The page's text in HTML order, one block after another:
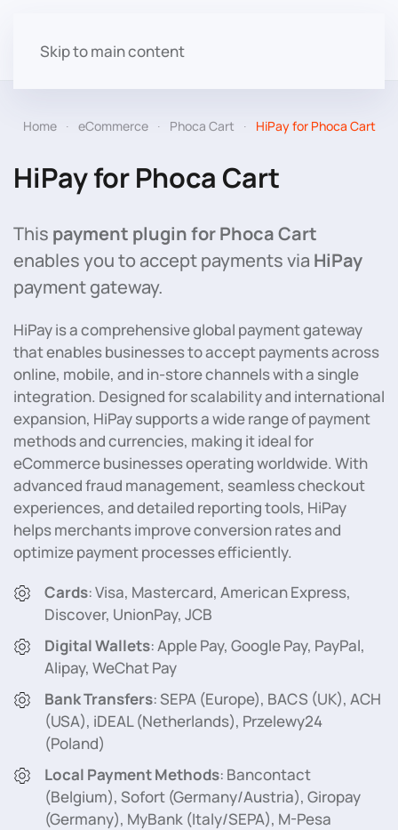
Skip to main content
Home eCommerce Phoca Cart HiPay for Phoca Cart
HiPay for Phoca Cart
This payment plugin for Phoca Cart
enables you to accept payments via HiPay
payment gateway.
HiPay is a comprehensive global payment gateway
that enables businesses to accept payments across
online, mobile, and in-store channels with a single
integration. Designed for scalability and international
expansion, HiPay supports a wide range of payment
methods and currencies, making it ideal for
eCommerce businesses operating worldwide. With
advanced fraud management, seamless checkout
experiences, and detailed reporting tools, HiPay
helps merchants improve conversion rates and
optimize payment processes efficiently.
Cards: Visa, Mastercard, American Express,
Discover, UnionPay, JCB
Digital Wallets: Apple Pay, Google Pay, PayPal,
Alipay, WeChat Pay
Bank Transfers: SEPA (Europe), BACS (UK), ACH
(USA), iDEAL (Netherlands), Przelewy24
(Poland)
Local Payment Methods: Bancontact
(Belgium), Sofort (Germany/Austria), Giropay
(Germany), MyBank (Italy/SEPA), M-Pesa